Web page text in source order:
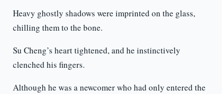
Heavy ghostly shadows were imprinted on the glass,
chilling them to the bone.
Su Cheng’s heart tightened, and he instinctively
clenched his fingers.
Although he was a newcomer who had only entered the